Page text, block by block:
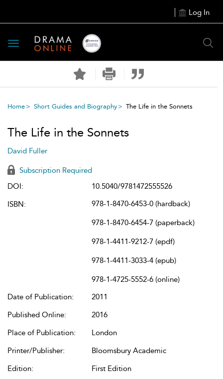
Log In
Toggle
navigation
Home Short Guides and Biography The Life in the Sonnets
The Life in the Sonnets
David Fuller
Subscription Required
DOI:
10.5040/9781472555526
ISBN:
978-1-8470-6453-0 (hardback)
978-1-8470-6454-7 (paperback)
978-1-4411-9212-7 (epdf)
978-1-4411-3033-4 (epub)
978-1-4725-5552-6 (online)
Date of Publication:
2011
Published Online:
2016
Place of Publication:
London
Printer/Publisher:
Bloomsbury Academic
Edition:
First Edition